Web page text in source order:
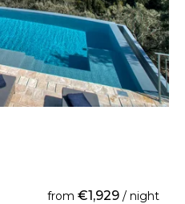
from €1,929 / night